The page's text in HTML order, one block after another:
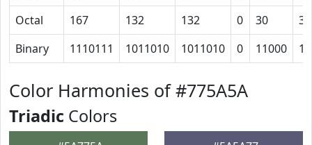
Octal
167 132 132 0 30
30
Binary
1110111 1011010 1011010 0 11000
Color Harmonies of #775A5A
Triadic Colors